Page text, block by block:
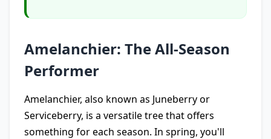
Amelanchier: The All-Season
Performer
Amelanchier, also known as Juneberry or
Serviceberry, is a versatile tree that offers
something for each season. In spring, you'll